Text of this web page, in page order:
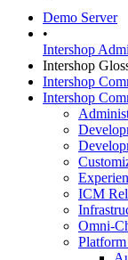
Demo Server
•
Intershop
Intershop
Intershop
Intershop
ICM
Omni-